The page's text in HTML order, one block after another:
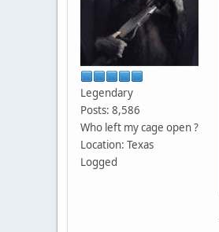
Legendary
Posts: 8,586
Who left my cage open ?
Location: Texas
Logged